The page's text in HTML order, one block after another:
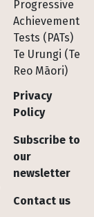
Progressive
Achievement
Tests (PATs)
Te Urungi (Te
Reo Māori)
Privacy
Policy
Subscribe to
our
newsletter
Contact us